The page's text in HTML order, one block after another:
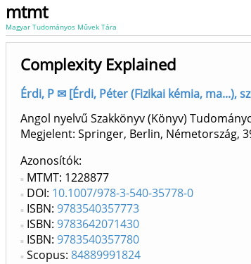
mtmt
Magyar Tudományos Művek Tára
Complexity Explained
Érdi, P ✉ [Érdi, Péter (Fizikai kémia, ma...),
Angol nyelvű Szakkönyv (Könyv)
Megjelent: Springer, Berlin, Németország,
Azonosítók
MTMT: 1228877
DOI: 10.1007/978-3-540-35778-0
ISBN: 9783540357773
ISBN: 9783642071430
ISBN: 9783540357780
Scopus: 84889991824